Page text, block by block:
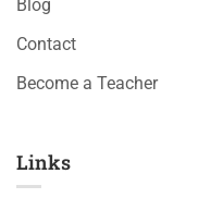
Blog
Contact
Become a Teacher
Links​